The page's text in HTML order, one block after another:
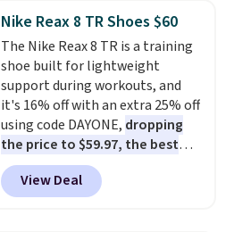
They're actually very popular for
Nike collectors and fans of the
original Air Max design. Nike+
members also score free
shipping with the benefit of
having 60 days to return them
should you need a different size.
Nike Reax 8 TR Shoes $60
The Nike Reax 8 TR is a training
shoe built for lightweight
support during workouts, and
it's 16% off with an extra 25% off
using code DAYONE, dropping
the price to $59.97, the best
price online by at least $10
features Nike Reax cushioning in
the heel for a responsive ride,
View Deal